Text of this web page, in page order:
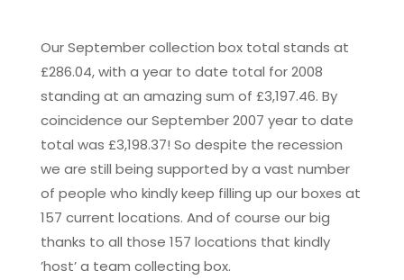
Our September collection box total stands at
£286.04, with a year to date total for 2008
standing at an amazing sum of £3,197.46. By
coincidence our September 2007 year to date
total was £3,198.37! So despite the recession
we are still being supported by a vast number
of people who kindly keep filling up our boxes at
157 current locations. And of course our big
thanks to all those 157 locations that kindly
’host’ a team collecting box.